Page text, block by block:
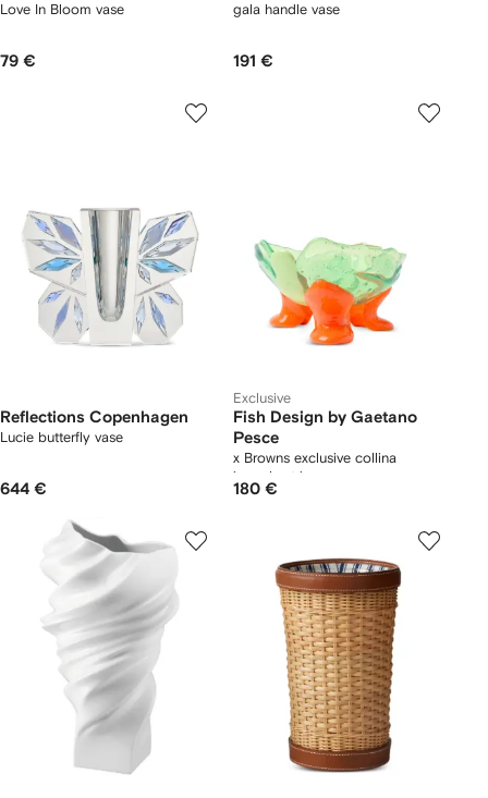
Love In Bloom vase
79 €
gala handle vase
191 €
Reflections Copenhagen
Lucie butterfly vase
644 €
Exclusive
Fish Design by Gaetano
Pesce
x Browns exclusive collina
irregular-trim vase
180 €